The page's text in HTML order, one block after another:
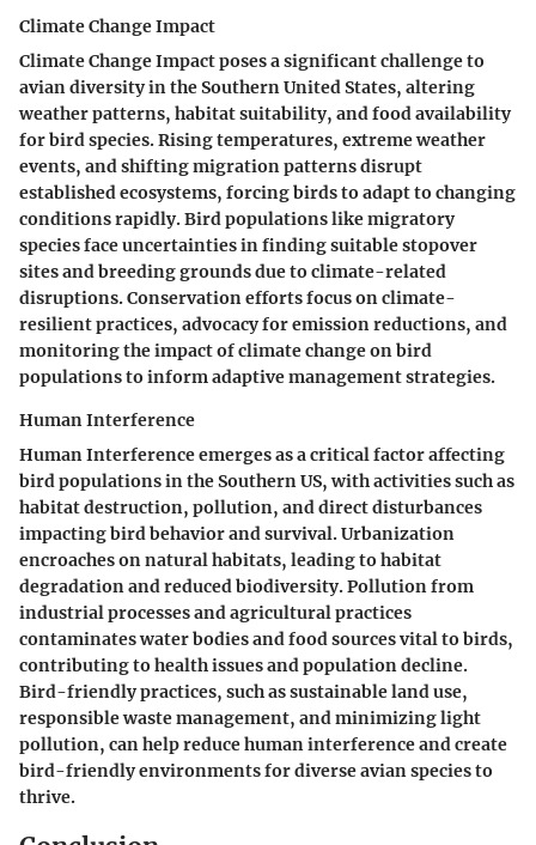
Climate Change Impact
Climate Change Impact poses a significant challenge to
avian diversity in the Southern United States, altering
weather patterns, habitat suitability, and food availability
for bird species. Rising temperatures, extreme weather
events, and shifting migration patterns disrupt
established ecosystems, forcing birds to adapt to changing
conditions rapidly. Bird populations like migratory
species face uncertainties in finding suitable stopover
sites and breeding grounds due to climate-related
disruptions. Conservation efforts focus on climate-
resilient practices, advocacy for emission reductions, and
monitoring the impact of climate change on bird
populations to inform adaptive management strategies.
Human Interference
Human Interference emerges as a critical factor affecting
bird populations in the Southern US, with activities such as
habitat destruction, pollution, and direct disturbances
impacting bird behavior and survival. Urbanization
encroaches on natural habitats, leading to habitat
degradation and reduced biodiversity. Pollution from
industrial processes and agricultural practices
contaminates water bodies and food sources vital to birds,
contributing to health issues and population decline.
Bird-friendly practices, such as sustainable land use,
responsible waste management, and minimizing light
pollution, can help reduce human interference and create
bird-friendly environments for diverse avian species to
thrive.